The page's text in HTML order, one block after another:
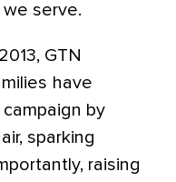
serve.
GTN
have
by
sparking
raising